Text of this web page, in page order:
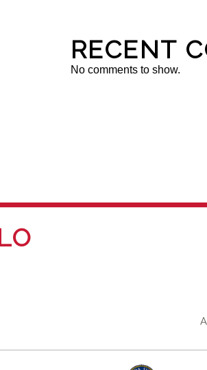
RECENT
No comments to show.